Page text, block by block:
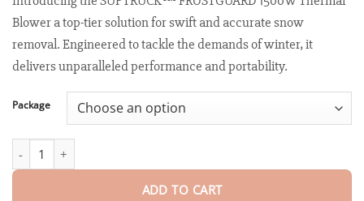
$28.90
through
$145.30
Blower a top-tier solution for swift and accurate snow
removal. Engineered to tackle the demands of winter, it
delivers unparalleled performance and portability.
Package
SUPTRUCK™ FROSTGUARD 1500W Thermal Blower quantity
ADD TO CART